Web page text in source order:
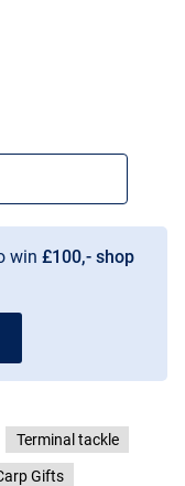
win £100,- shop
Terminal tackle
Gifts